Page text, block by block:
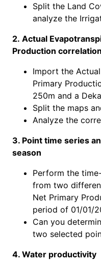
Split the Land
analyze the
2. Actual
Production correlation
Import the
Primary
250m and a
Split the maps
Analyze the
3. Point time series
season
Perform the
from two
Net Primary
period of 01/01/
Can you
two selected
4. Water productivity